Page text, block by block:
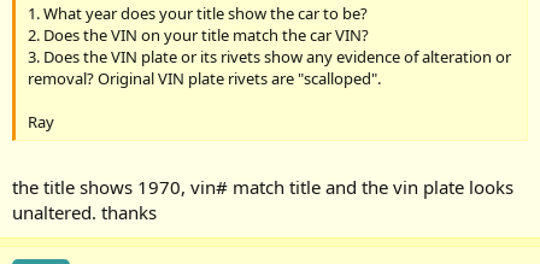
1. What year does your title show the car to be?
2. Does the VIN on your title match the car VIN?
3. Does the VIN plate or its rivets show any evidence of alteration or
removal? Original VIN plate rivets are "scalloped".
Ray
the title shows 1970, vin# match title and the vin plate looks
unaltered. thanks